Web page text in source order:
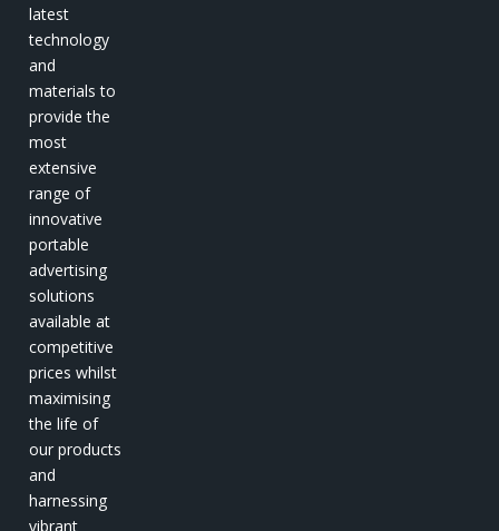
latest
technology
and
materials to
provide the
most
extensive
range of
innovative
portable
advertising
solutions
available at
competitive
prices whilst
maximising
the life of
our products
and
harnessing
vibrant